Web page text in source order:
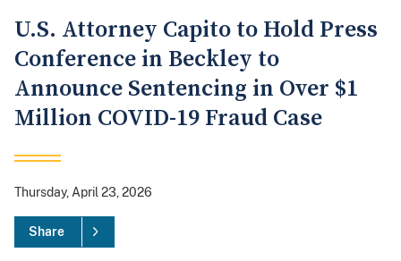
U.S. Attorney Capito to Hold Press
Conference in Beckley to
Announce Sentencing in Over $1
Million COVID-19 Fraud Case
Thursday, April 23, 2026
Share